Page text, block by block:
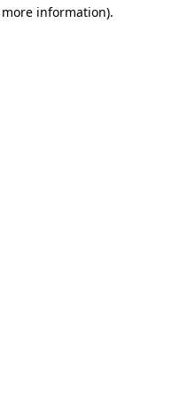
information).